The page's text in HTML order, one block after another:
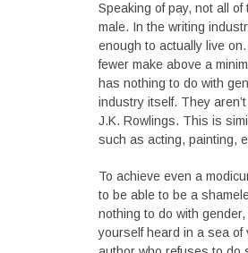
Speaking of pay, not all
male. In the writing
enough to actually live
fewer make above a
has nothing to do with
industry itself. They
J.K. Rowlings. This is
such as acting, painting,
To achieve even a
to be able to be a
nothing to do with gender,
yourself heard in a sea of